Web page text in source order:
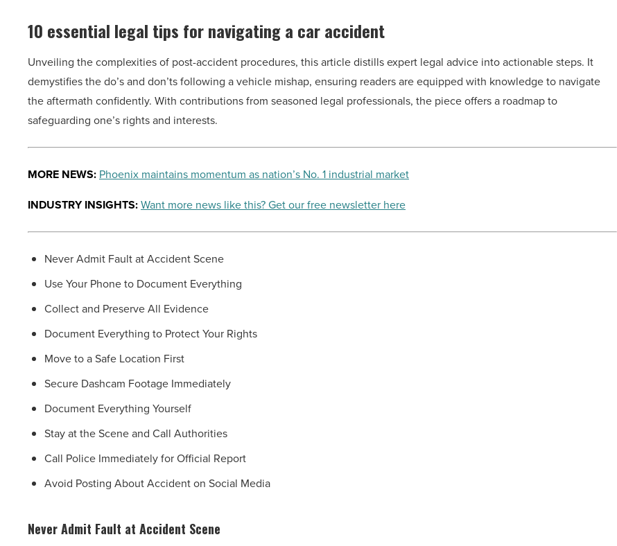
10 essential legal tips for navigating a car accident
Unveiling the complexities of post-accident procedures, this article distills expert legal advice into actionable steps. It
demystifies the do’s and don’ts following a vehicle mishap, ensuring readers are equipped with knowledge to navigate
the aftermath confidently. With contributions from seasoned legal professionals, the piece offers a roadmap to
safeguarding one’s rights and interests.
MORE NEWS: Phoenix maintains momentum as nation’s No. 1 industrial market
INDUSTRY INSIGHTS:Want more news like this? Get our free newsletter here
Never Admit Fault at Accident Scene
Use Your Phone to Document Everything
Collect and Preserve All Evidence
Document Everything to Protect Your Rights
Move to a Safe Location First
Secure Dashcam Footage Immediately
Document Everything Yourself
Stay at the Scene and Call Authorities
Call Police Immediately for Official Report
Avoid Posting About Accident on Social Media
Never Admit Fault at Accident Scene